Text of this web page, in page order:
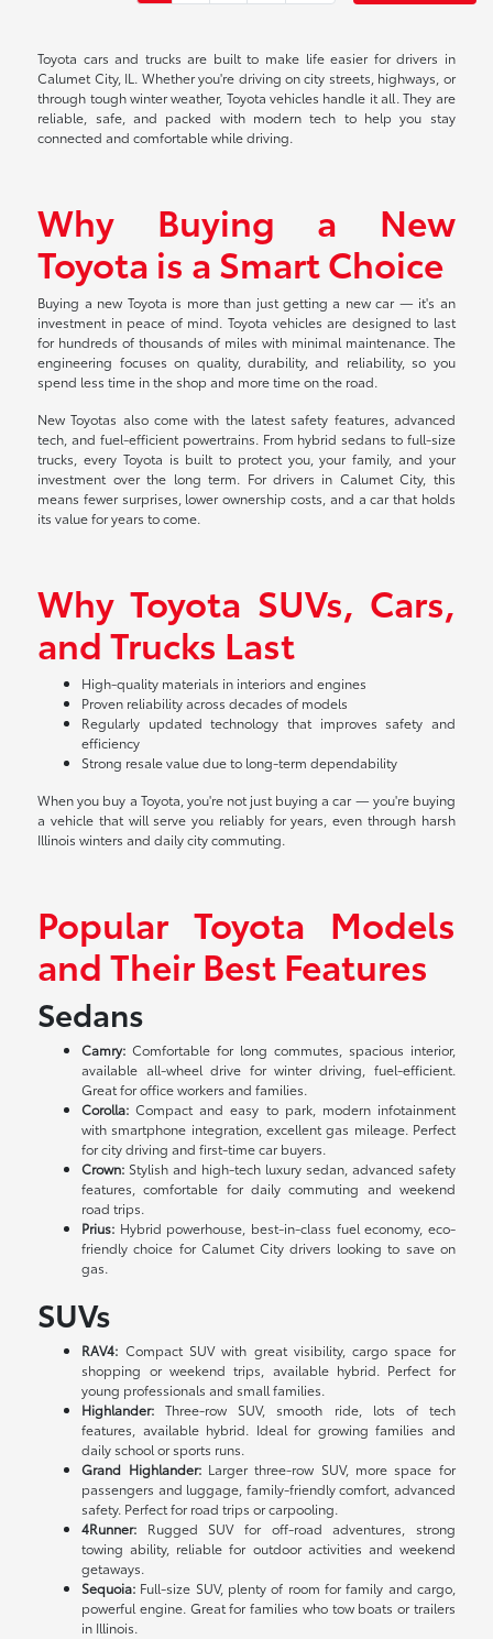
Toyota cars and trucks are built to make life easier for drivers in
Calumet City, IL. Whether you're driving on city streets, highways, or
through tough winter weather, Toyota vehicles handle it all. They are
reliable, safe, and packed with modern tech to help you stay
connected and comfortable while driving.
Why Buying a New
Toyota is a Smart Choice
Buying a new Toyota is more than just getting a new car — it's an
investment in peace of mind. Toyota vehicles are designed to last
for hundreds of thousands of miles with minimal maintenance. The
engineering focuses on quality, durability, and reliability, so you
spend less time in the shop and more time on the road.
New Toyotas also come with the latest safety features, advanced
tech, and fuel-efficient powertrains. From hybrid sedans to full-size
trucks, every Toyota is built to protect you, your family, and your
investment over the long term. For drivers in Calumet City, this
means fewer surprises, lower ownership costs, and a car that holds
its value for years to come.
Why Toyota SUVs, Cars,
and Trucks Last
High-quality materials in interiors and engines
Proven reliability across decades of models
Regularly updated technology that improves safety and
efficiency
Strong resale value due to long-term dependability
When you buy a Toyota, you're not just buying a car — you're buying
a vehicle that will serve you reliably for years, even through harsh
Illinois winters and daily city commuting.
Popular Toyota Models
and Their Best Features
Sedans
Camry: Comfortable for long commutes, spacious interior,
available all-wheel drive for winter driving, fuel-efficient.
Great for office workers and families.
Corolla: Compact and easy to park, modern infotainment
with smartphone integration, excellent gas mileage. Perfect
for city driving and first-time car buyers.
Crown: Stylish and high-tech luxury sedan, advanced safety
features, comfortable for daily commuting and weekend
road trips.
Prius: Hybrid powerhouse, best-in-class fuel economy, eco-
friendly choice for Calumet City drivers looking to save on
gas.
SUVs
RAV4: Compact SUV with great visibility, cargo space for
shopping or weekend trips, available hybrid. Perfect for
young professionals and small families.
Highlander: Three-row SUV, smooth ride, lots of tech
features, available hybrid. Ideal for growing families and
daily school or sports runs.
Grand Highlander:Larger three-row SUV, more space for
passengers and luggage, family-friendly comfort, advanced
safety. Perfect for road trips or carpooling.
4Runner: Rugged SUV for off-road adventures, strong
towing ability, reliable for outdoor activities and weekend
getaways.
Sequoia: Full-size SUV, plenty of room for family and cargo,
powerful engine. Great for families who tow boats or trailers
in Illinois.